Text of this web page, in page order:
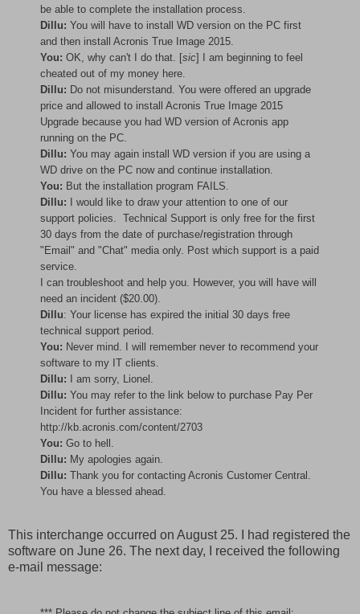
be able to complete the installation process.
Dillu: You will have to install WD version on the PC first
and then install Acronis True Image 2015.
You: OK, why can't I do that. [sic] I am beginning to feel
cheated out of my money here.
Dillu: Do not misunderstand. You were offered an upgrade
price and allowed to install Acronis True Image 2015
Upgrade because you had WD version of Acronis app
running on the PC.
Dillu: You may again install WD version if you are using a
WD drive on the PC now and continue installation.
You: But the installation program FAILS.
Dillu: I would like to draw your attention to one of our
support policies. Technical Support is only free for the first
30 days from the date of purchase/registration through
"Email" and "Chat" media only. Post which support is a paid
service.
I can troubleshoot and help you. However, you will have will
need an incident ($20.00).
Dillu: Your license has expired the initial 30 days free
technical support period.
You: Never mind. I will remember never to recommend your
software to my IT clients.
Dillu: I am sorry, Lionel.
Dillu: You may refer to the link below to purchase Pay Per
Incident for further assistance:
http://kb.acronis.com/content/2703
You: Go to hell.
Dillu: My apologies again.
Dillu: Thank you for contacting Acronis Customer Central.
You have a blessed ahead.
This interchange occurred on August 25. I had registered the
software on June 26. The next day, I received the following
e-mail message: